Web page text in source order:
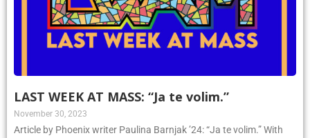
LAST WEEK AT MASS: “Ja te volim.”
November 30, 2023
Article by Phoenix writer Paulina Barnjak ’24: “Ja te volim.” With